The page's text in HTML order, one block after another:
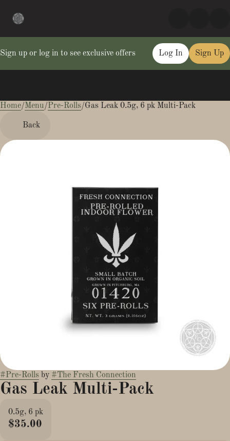
Sign up or log in to see exclusive offers Log In Sign Up
Home/Menu/Pre-Rolls/Gas Leak 0.5g, 6 pk Multi-Pack
Back
#Pre-Rolls by #The Fresh Connection
Gas Leak Multi-Pack
0.5g, 6 pk
$35.00
0